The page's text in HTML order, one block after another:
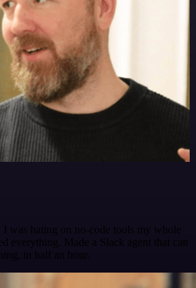
I was hating on no-code tools my whole
everything. Made a Slack agent that can
in half an hour.